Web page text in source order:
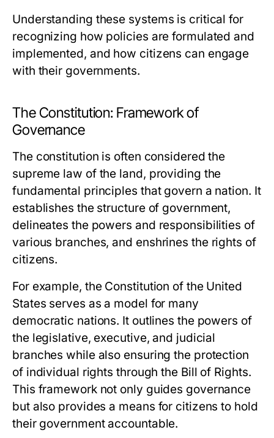
Understanding these systems is critical for
recognizing how policies are formulated and
implemented, and how citizens can engage
with their governments.
The Constitution: Framework of
Governance
The constitution is often considered the
supreme law of the land, providing the
fundamental principles that govern a nation. It
establishes the structure of government,
delineates the powers and responsibilities of
various branches, and enshrines the rights of
citizens.
For example, the Constitution of the United
States serves as a model for many
democratic nations. It outlines the powers of
the legislative, executive, and judicial
branches while also ensuring the protection
of individual rights through the Bill of Rights.
This framework not only guides governance
but also provides a means for citizens to hold
their government accountable.